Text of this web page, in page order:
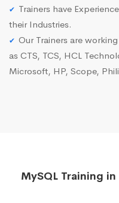
Trainers have
their Industries.
Our Trainers are
as CTS, TCS, HCL
Microsoft, HP, Scope,
MySQL Training